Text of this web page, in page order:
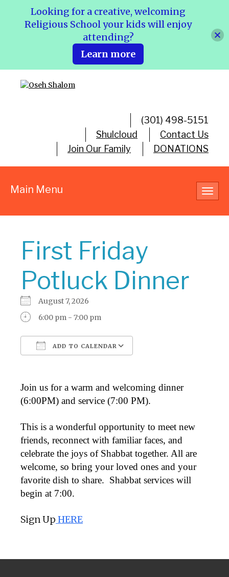
(301) 498-5151
Shulcloud
Contact Us
Join Our Family
DONATIONS
Main Menu
First Friday
Potluck Dinner
August 7, 2026
6:00 pm - 7:00 pm
ADD TO CALENDAR
Join us for a warm and welcoming dinner
(6:00PM) and service (7:00 PM).
This is a wonderful opportunity to meet new
friends, reconnect with familiar faces, and
celebrate the joys of Shabbat together. All are
welcome, so bring your loved ones and your
favorite dish to share. Shabbat services will
begin at 7:00.
Sign Up HERE
Looking for a creative, welcoming
Religious School your kids will enjoy
attending?
Learn more